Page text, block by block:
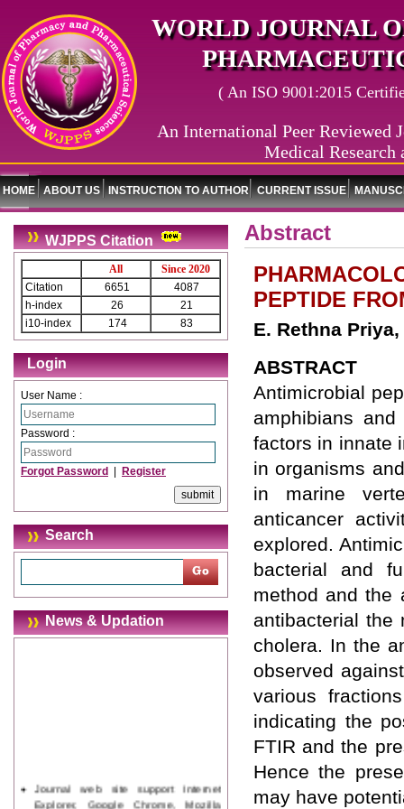
WORLD JOURNAL
( An ISO 9001:2015
An International Peer Reviewed
Medical Research
HOME ABOUT US INSTRUCTION TO AUTHOR CURRENT ISSUE
WJPPS Citation
All
Since 2020
Citation
6651
4087
h-index
26
21
i10-index
174 83
Login
User Name :
Password :
Forgot Password Register
Search
News & Updation
Journal web site support Internet
Explorer, Google Chrome, Mozilla
Abstract
PEPTIDE
E. Rethna
ABSTRACT
Antimicrobial
amphibians
factors in innate
in organisms
in marine
anticancer
explored.
bacterial and
method and the
antibacterial the
cholera. In the
observed
various
indicating the
FTIR and the
Hence the
may have